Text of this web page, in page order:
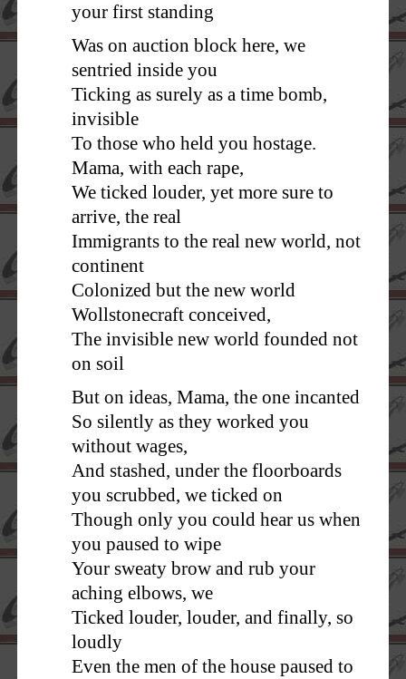
your first standing
Was on auction block here, we
sentried inside you
Ticking as surely as a time bomb,
invisible
To those who held you hostage.
Mama, with each rape,
We ticked louder, yet more sure to
arrive, the real
Immigrants to the real new world, not
continent
Colonized but the new world
Wollstonecraft conceived,
The invisible new world founded not
on soil
But on ideas, Mama, the one incanted
So silently as they worked you
without wages,
And stashed, under the floorboards
you scrubbed, we ticked on
Though only you could hear us when
you paused to wipe
Your sweaty brow and rub your
aching elbows, we
Ticked louder, louder, and finally, so
loudly
Even the men of the house paused to